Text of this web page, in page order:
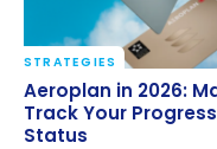
Aeroplan in 2026:
Track Your
STRATEGIES
Aeroplan in 2026:
Track Your
Status